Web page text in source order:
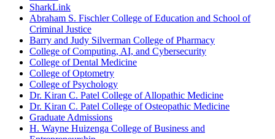
SharkLink
Abraham S. Fischler College of Education and School of
Criminal Justice
Barry and Judy Silverman College of Pharmacy
College of Computing, AI, and Cybersecurity
College of Dental Medicine
College of Optometry
College of Psychology
Dr. Kiran C. Patel College of Allopathic Medicine
Dr. Kiran C. Patel College of Osteopathic Medicine
Graduate Admissions
H. Wayne Huizenga College of Business and